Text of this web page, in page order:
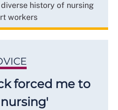
history of nursing
workers
forced me to